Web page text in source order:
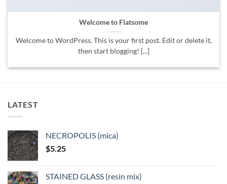
Welcome to Flatsome
Welcome to WordPress. This is your first post. Edit or delete it,
then start blogging! [...]
LATEST
NECROPOLIS (mica)
$5.25
STAINED GLASS (resin mix)